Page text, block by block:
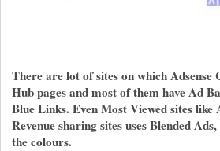
There are lot of sites on which Adsense
Hub pages and most of them have Ad
Blue Links. Even Most Viewed sites
Revenue sharing sites uses Blended
the colours.